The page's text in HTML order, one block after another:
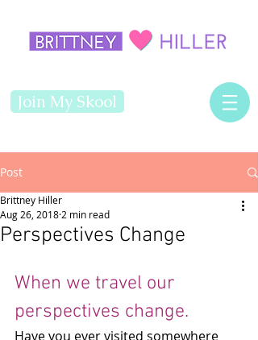
Join My Skool
Post
Perspectives Change
Brittney Hiller
Aug 26, 2018 2 min read
When we travel our
perspectives change.
Have you ever visited somewhere